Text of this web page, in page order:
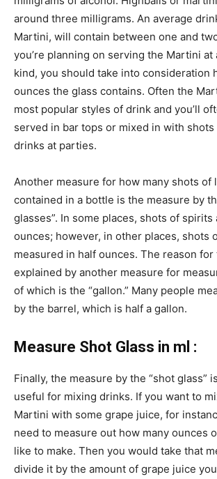
around three milligrams. An average
Martini, will contain between one and
you’re planning on serving the Martini at
kind, you should take into consideration
ounces the glass contains. Often the
most popular styles of drink and you’ll
served in bar tops or mixed in with
drinks at parties.
Another measure for how many shots of
contained in a bottle is the measure by
glasses”. In some places, shots of spirits
ounces; however, in other places, shots
measured in half ounces. The reason for
explained by another measure for
of which is the “gallon.” Many people
by the barrel, which is half a gallon.
Measure Shot Glass in ml :
Finally, the measure by the “shot glass”
useful for mixing drinks. If you want to
Martini with some grape juice, for
need to measure out how many ounces
like to make. Then you would take that
divide it by the amount of grape juice